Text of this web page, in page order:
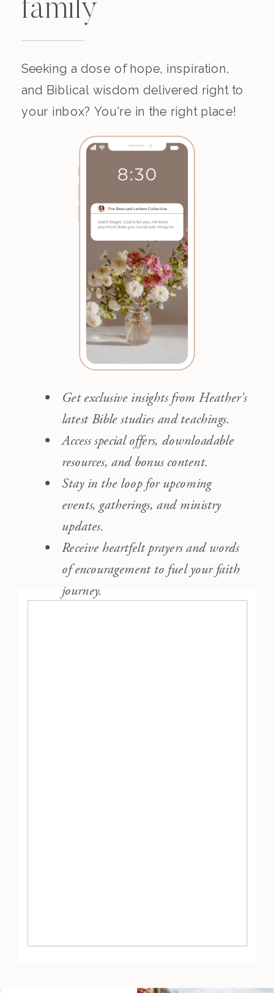
Get exclusive insights from Heather's
latest Bible studies and teachings.
Access special offers, downloadable
resources, and bonus content.
Stay in the loop for upcoming
events, gatherings, and ministry
updates.
Receive heartfelt prayers and words
of encouragement to fuel your faith
journey.
Seeking a dose of hope, inspiration,
and Biblical wisdom delivered right to
your inbox? You're in the right place!
family